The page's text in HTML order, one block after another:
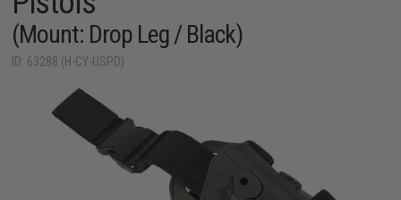
(Mount: Drop Leg / Black)
ID: 63288 (H-CY-USPD)